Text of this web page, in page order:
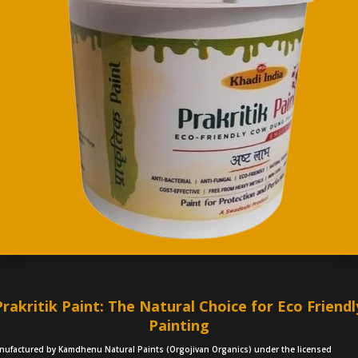
Paint: The Natural Choice for Eco
Painting
by Kamdhenu Natural Paints (Orgojivan Organics) under the licensed